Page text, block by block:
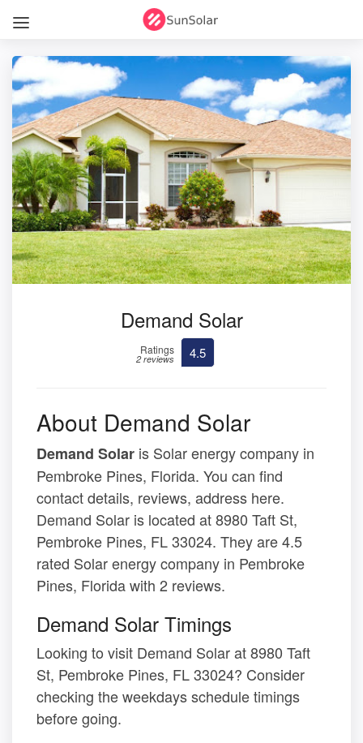
Demand Solar
Ratings
2 reviews 4.5
About Demand Solar
Demand Solar is Solar energy company in
Pembroke Pines, Florida. You can find
contact details, reviews, address here.
Demand Solar is located at 8980 Taft St,
Pembroke Pines, FL 33024. They are 4.5
rated Solar energy company in Pembroke
Pines, Florida with 2 reviews.
Demand Solar Timings
Looking to visit Demand Solar at 8980 Taft
St, Pembroke Pines, FL 33024? Consider
checking the weekdays schedule timings
before going.